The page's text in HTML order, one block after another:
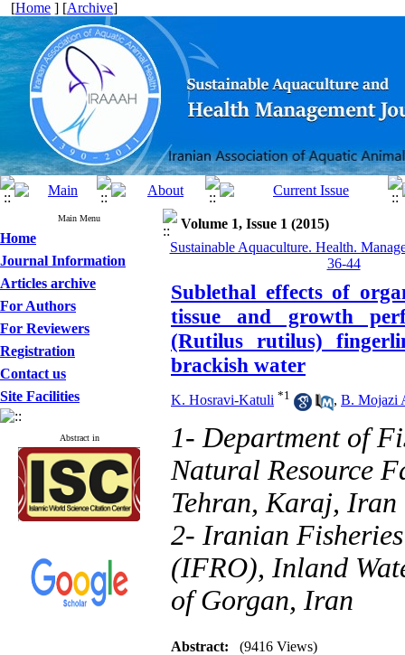
[Home ] [Archive]
Main Menu
Home
Journal Information
Articles archive
For Authors
For Reviewers
Registration
Contact us
Site Facilities
Abstract in
Volume 1, Issue 1 (2015)
Sustainable Aquaculture. Health.
36-44
Sublethal effects of
tissue and growth
(Rutilus rutilus)
brackish water
K. Hosravi-Katuli *1 , B. Mojazi
1- Department of
Natural Resource
Tehran, Karaj, Iran
2- Iranian
(IFRO), Inland
of Gorgan, Iran
Abstract: (9416 Views)